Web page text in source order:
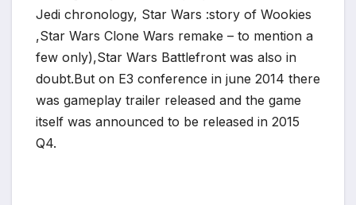
Jedi chronology, Star Wars :story of Wookies
,Star Wars Clone Wars remake – to mention a
few only),Star Wars Battlefront was also in
doubt.But on E3 conference in june 2014 there
was gameplay trailer released and the game
itself was announced to be released in 2015
Q4.
*